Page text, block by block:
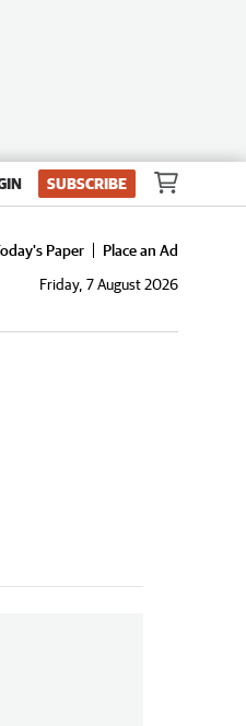
SUBSCRIBE
Paper
Place an Ad
Friday, 7 August 2026